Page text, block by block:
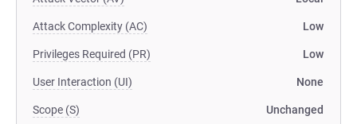
Attack Complexity (AC) Low
Privileges Required (PR) Low
User Interaction (UI) None
Scope (S) Unchanged